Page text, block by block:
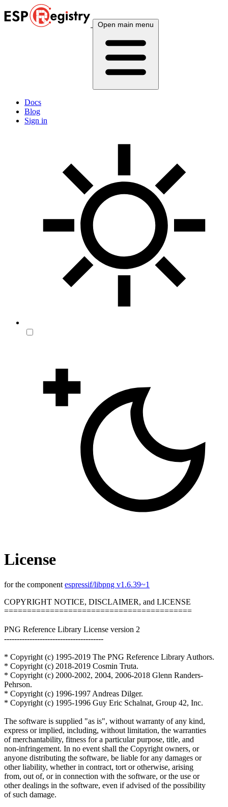
Open main menu
Docs
Blog
Sign in
License
for the component espressif/libpng v1.6.39~1
COPYRIGHT NOTICE, DISCLAIMER, and LICENSE
=========================================
PNG Reference Library License version 2
---------------------------------------
* Copyright (c) 1995-2019 The PNG Reference Library Authors.
* Copyright (c) 2018-2019 Cosmin Truta.
* Copyright (c) 2000-2002, 2004, 2006-2018 Glenn Randers-
Pehrson.
* Copyright (c) 1996-1997 Andreas Dilger.
* Copyright (c) 1995-1996 Guy Eric Schalnat, Group 42, Inc.
The software is supplied "as is", without warranty of any kind,
express or implied, including, without limitation, the warranties
of merchantability, fitness for a particular purpose, title, and
non-infringement. In no event shall the Copyright owners, or
anyone distributing the software, be liable for any damages or
other liability, whether in contract, tort or otherwise, arising
from, out of, or in connection with the software, or the use or
other dealings in the software, even if advised of the possibility
of such damage.